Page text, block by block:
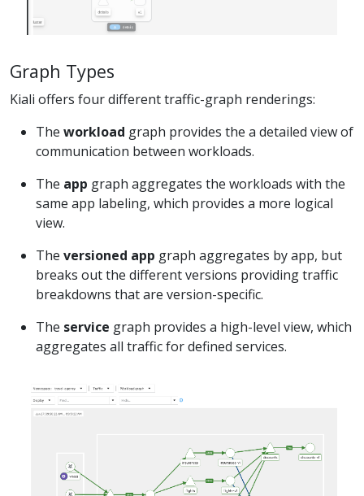
Graph Types
Kiali offers four different traffic-graph renderings:
The workload graph provides the a detailed view of
communication between workloads.
The app graph aggregates the workloads with the
same app labeling, which provides a more logical
view.
The versioned app graph aggregates by app, but
breaks out the different versions providing traffic
breakdowns that are version-specific.
The service graph provides a high-level view, which
aggregates all traffic for defined services.